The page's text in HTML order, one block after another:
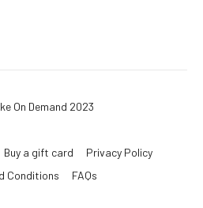
On Demand 2023
Buy a gift card
Privacy Policy
Conditions
FAQs